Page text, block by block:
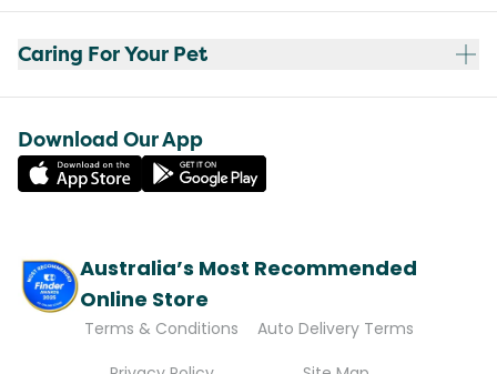
Caring For Your Pet
Download Our App
Australia’s Most Recommended
Online Store
Terms & Conditions
Auto Delivery Terms